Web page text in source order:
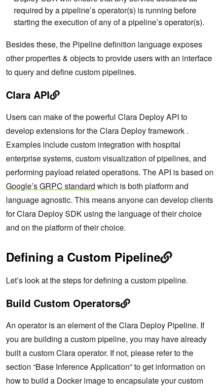
required by a pipeline’s operator(s) is running before
starting the execution of any of a pipeline’s operator(s).
Besides these, the Pipeline definition language exposes
other properties & objects to provide users with an interface
to query and define custom pipelines.
Clara API
Users can make of the powerful Clara Deploy API to
develop extensions for the Clara Deploy framework .
Examples include custom integration with hospital
enterprise systems, custom visualization of pipelines, and
performing payload related operations. The API is based on
Google’s GRPC standard which is both platform and
language agnostic. This means anyone can develop clients
for Clara Deploy SDK using the language of their choice
and on the platform of their choice.
Defining a Custom Pipeline
Let’s look at the steps for defining a custom pipeline.
Build Custom Operators
An operator is an element of the Clara Deploy Pipeline. If
you are building a custom pipeline, you may have already
built a custom Clara operator. If not, please refer to the
section “Base Inference Application” to get information on
how to build a Docker image to encapsulate your custom